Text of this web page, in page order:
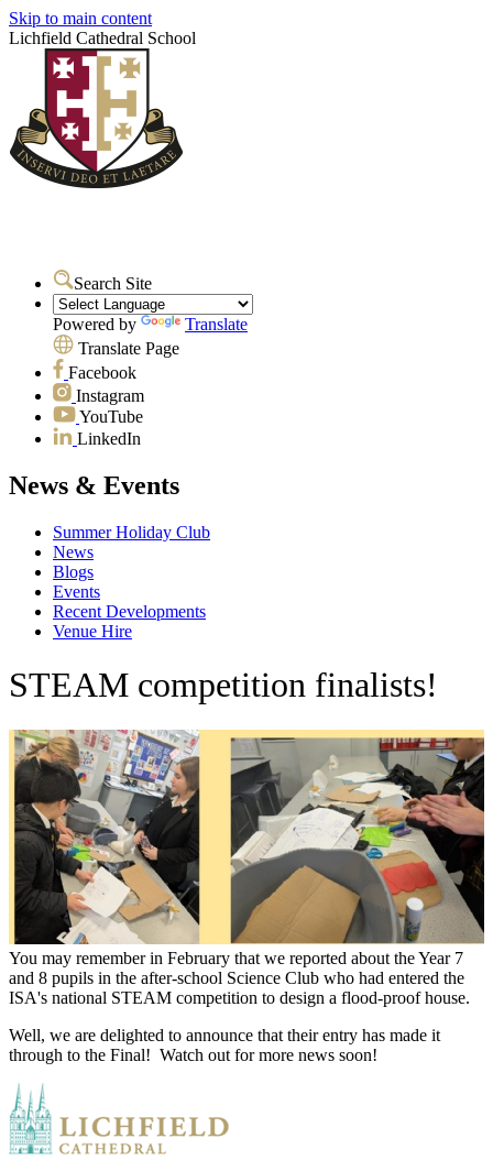
Skip to main content
Lichfield Cathedral School
Search Site
Powered by
Translate
Translate Page
Facebook
Instagram
YouTube
LinkedIn
News & Events
Summer Holiday Club
News
Blogs
Events
Recent Developments
Venue Hire
STEAM competition finalists!
You may remember in February that we reported about the Year 7
and 8 pupils in the after-school Science Club who had entered the
ISA's national STEAM competition to design a flood-proof house.
Well, we are delighted to announce that their entry has made it
through to the Final! Watch out for more news soon!